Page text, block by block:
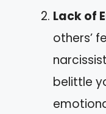
Lack of
others’
belittle